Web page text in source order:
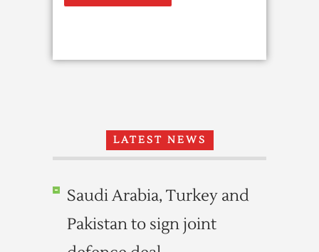
LATEST NEWS
Saudi Arabia, Turkey and
Pakistan to sign joint